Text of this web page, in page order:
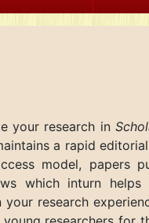
your research in
a rapid
model, papers
which inturn helps
research